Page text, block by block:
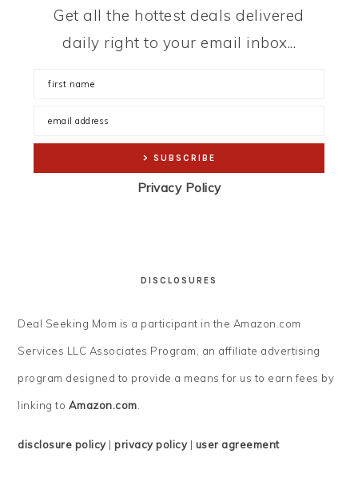
Get all the hottest deals delivered
daily right to your email inbox...
Privacy Policy
DISCLOSURES
Deal Seeking Mom is a participant in the Amazon.com
Services LLC Associates Program, an affiliate advertising
program designed to provide a means for us to earn fees by
linking to Amazon.com.
disclosure policy|privacy policy| user agreement